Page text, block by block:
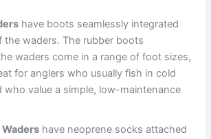
have boots seamlessly integrated
the waders. The rubber boots
waders come in a range of foot sizes,
for anglers who usually fish in cold
who value a simple, low-maintenance
have neoprene socks attached